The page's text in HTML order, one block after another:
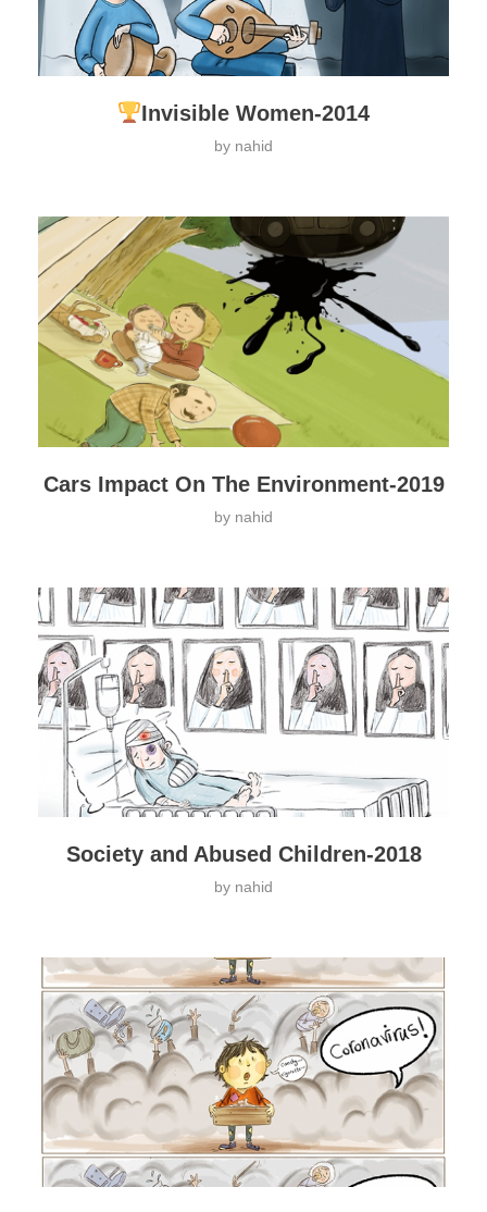
Invisible Women-2014
by nahid
Cars Impact On The Environment-2019
by nahid
Society and Abused Children-2018
by nahid